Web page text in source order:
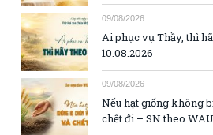
09/08/2026
Ai phục vụ Thầy, thì
10.08.2026
09/08/2026
Nếu hạt giống không
chết đi – SN theo